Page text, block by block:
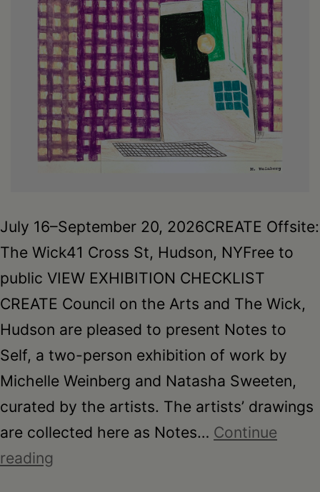
July 16–September 20, 2026CREATE Offsite:
The Wick41 Cross St, Hudson, NYFree to
public VIEW EXHIBITION CHECKLIST
CREATE Council on the Arts and The Wick,
Hudson are pleased to present Notes to
Self, a two-person exhibition of work by
Michelle Weinberg and Natasha Sweeten,
curated by the artists. The artists’ drawings
are collected here as Notes… Continue
reading